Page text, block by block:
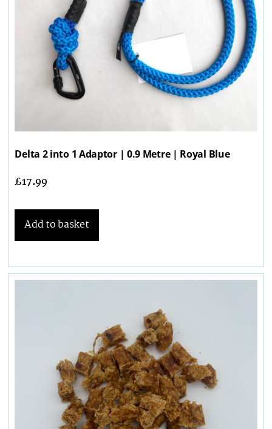
Delta 2 into 1 Adaptor | 0.9 Metre | Royal Blue
£17.99
Add to basket